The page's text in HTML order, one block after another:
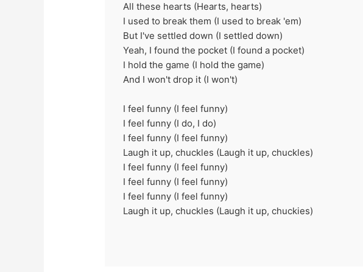
All these hearts (Hearts, hearts)
I used to break them (I usеd to break 'em)
But I've sеttled down (I settled down)
Yeah, I found the pocket (I found a pocket)
I hold the game (I hold the game)
And I won't drop it (I won't)
I feel funny (I feel funny)
I feel funny (I do, I do)
I feel funny (I feel funny)
Laugh it up, chuckles (Laugh it up, chuckles)
I feel funny (I feel funny)
I feel funny (I feel funny)
I feel funny (I feel funny)
Laugh it up, chuckles (Laugh it up, chuckies)